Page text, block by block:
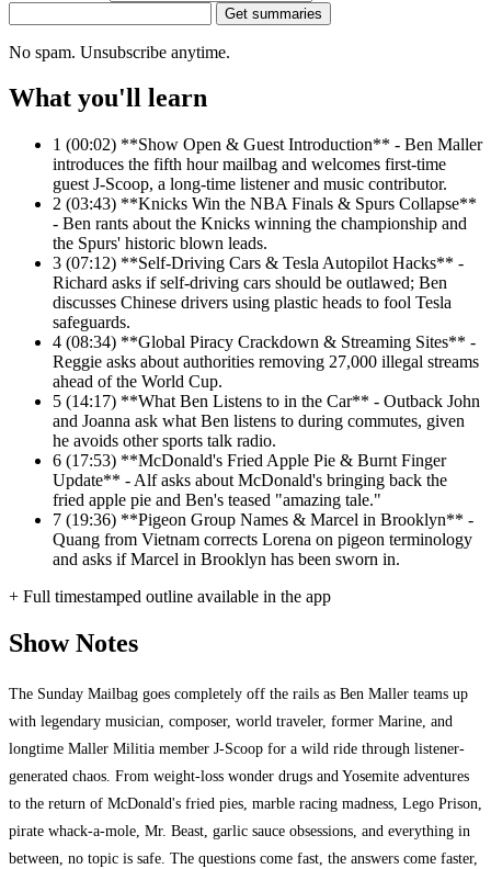
Get summaries
No spam. Unsubscribe anytime.
What you'll learn
1 (00:02) **Show Open & Guest Introduction** - Ben Maller
introduces the fifth hour mailbag and welcomes first-time
guest J-Scoop, a long-time listener and music contributor.
2 (03:43) **Knicks Win the NBA Finals & Spurs Collapse**
- Ben rants about the Knicks winning the championship and
the Spurs' historic blown leads.
3 (07:12) **Self-Driving Cars & Tesla Autopilot Hacks** -
Richard asks if self-driving cars should be outlawed; Ben
discusses Chinese drivers using plastic heads to fool Tesla
safeguards.
4 (08:34) **Global Piracy Crackdown & Streaming Sites** -
Reggie asks about authorities removing 27,000 illegal streams
ahead of the World Cup.
5 (14:17) **What Ben Listens to in the Car** - Outback John
and Joanna ask what Ben listens to during commutes, given
he avoids other sports talk radio.
6 (17:53) **McDonald's Fried Apple Pie & Burnt Finger
Update** - Alf asks about McDonald's bringing back the
fried apple pie and Ben's teased "amazing tale."
7 (19:36) **Pigeon Group Names & Marcel in Brooklyn** -
Quang from Vietnam corrects Lorena on pigeon terminology
and asks if Marcel in Brooklyn has been sworn in.
+ Full timestamped outline available in the app
Show Notes
The Sunday Mailbag goes completely off the rails as Ben Maller teams up
with legendary musician, composer, world traveler, former Marine, and
longtime Maller Militia member J-Scoop for a wild ride through listener-
generated chaos. From weight-loss wonder drugs and Yosemite adventures
to the return of McDonald's fried pies, marble racing madness, Lego Prison,
pirate whack-a-mole, Mr. Beast, garlic sauce obsessions, and everything in
between, no topic is safe. The questions come fast, the answers come faster,